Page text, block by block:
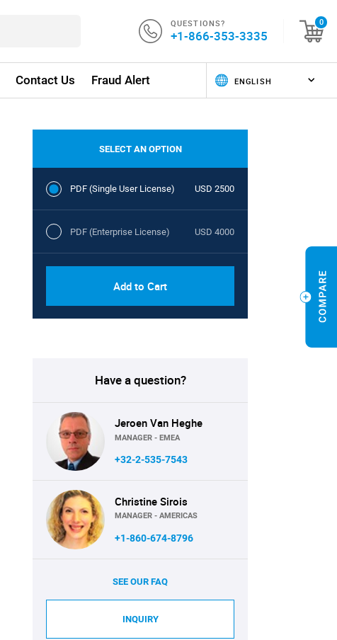
QUESTIONS?
+1-866-353-3335
0
Contact Us Fraud Alert
SELECT AN OPTION
PDF (Single User License) USD 2500
PDF (Enterprise License) USD 4000
Add to Cart
Have a question?
Jeroen Van Heghe
MANAGER - EMEA
+32-2-535-7543
Christine Sirois
MANAGER - AMERICAS
+1-860-674-8796
SEE OUR FAQ
INQUIRY